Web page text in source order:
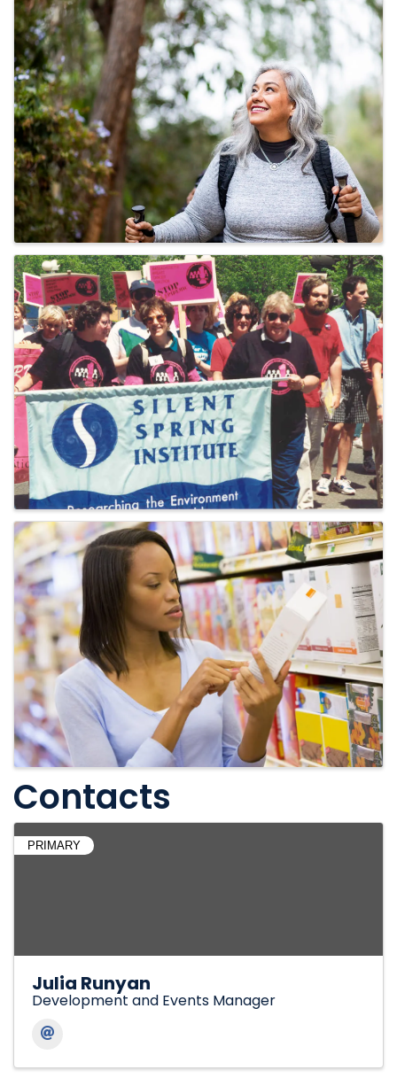
Contacts
PRIMARY
Julia Runyan
Development and Events Manager